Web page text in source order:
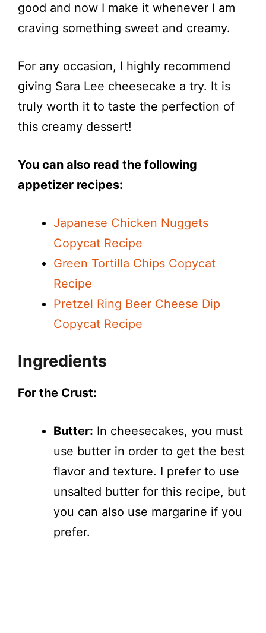
good and now I make it whenever I am
craving something sweet and creamy.
For any occasion, I highly recommend
giving Sara Lee cheesecake a try. It is
truly worth it to taste the perfection of
this creamy dessert!
You can also read the following
appetizer recipes:
Japanese Chicken Nuggets
Copycat Recipe
Green Tortilla Chips Copycat
Recipe
Pretzel Ring Beer Cheese Dip
Copycat Recipe
Ingredients
For the Crust:
Butter: In cheesecakes, you must
use butter in order to get the best
flavor and texture. I prefer to use
unsalted butter for this recipe, but
you can also use margarine if you
prefer.